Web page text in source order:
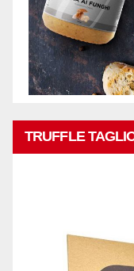
TRUFFLE